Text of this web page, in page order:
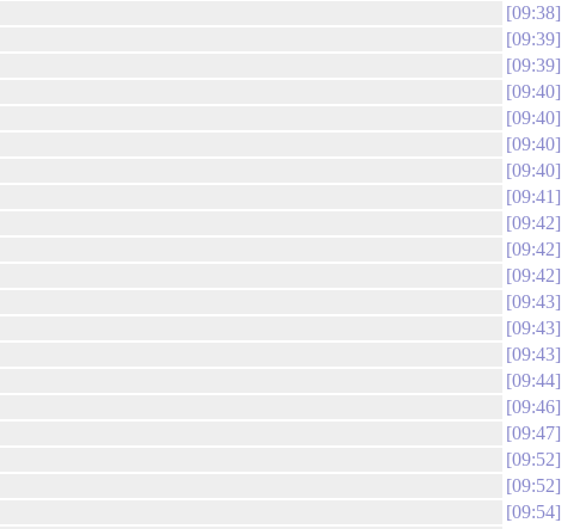
09:38
09:39
09:39
09:40
09:40
09:40
09:40
09:41
09:42
09:42
09:42
09:43
09:43
09:43
09:44
09:46
09:47
09:52
09:52
09:54